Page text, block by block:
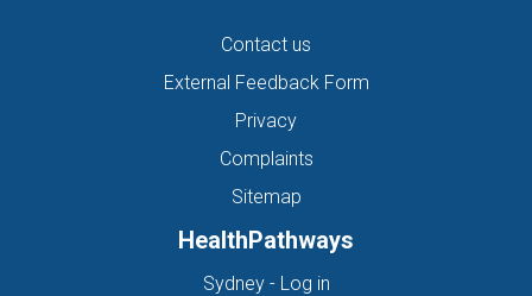
Contact us
External Feedback Form
Privacy
Complaints
Sitemap
HealthPathways
Sydney - Log in(opens in new tab)